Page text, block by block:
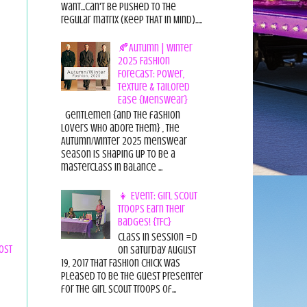
want...can't be pushed to the
regular matrix (Keep THAT in Mind).....
🍂Autumn | Winter
2025 Fashion
Forecast: Power,
Texture & Tailored
Ease {Menswear}
Gentlemen {and the fashion
lovers who adore them} , the
Autumn/Winter 2025 menswear
season is shaping up to be a
masterclass in balance ...
👧 Event: Girl Scout
Troops Earn Their
Badges! {TFC}
Class in session =D
On Saturday August
19, 2017 That Fashion Chick was
pleased to be the guest presenter
for the Girl Scout Troops of...